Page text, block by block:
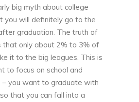
big myth about college
you will definitely go to the
graduation. The truth of
that only about 2% to 3% of
it to the big leagues. This is
to focus on school and
you want to graduate with
that you can fall into a